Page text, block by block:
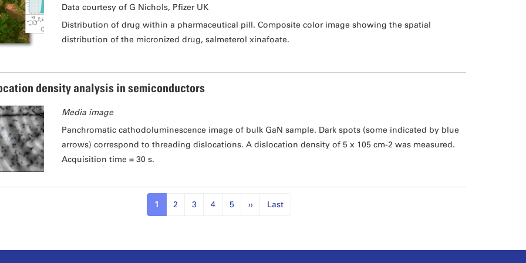
Data courtesy of G Nichols, Pfizer UK
Distribution of drug within a pharmaceutical pill. Composite color image showing the spatial
distribution of the micronized drug, salmeterol xinafoate.
density analysis in semiconductors
Media image
Panchromatic cathodoluminescence image of bulk GaN sample. Dark spots (some indicated by blue
arrows) correspond to threading dislocations. A dislocation density of 5 x 105 cm-2 was measured.
Acquisition time = 30 s.
1 2 3 4 5 ›› Last